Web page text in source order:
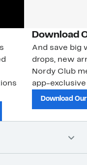
Download
And save big
drops, new
Nordy Club
app-
Download